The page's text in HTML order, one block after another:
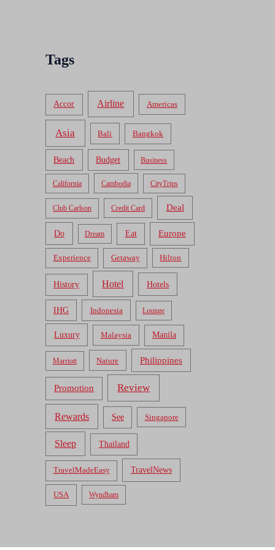
Tags
Accor Airline Americas
Asia Bali Bangkok
Beach Budget Business
California Cambodia CityTrips
Club Carlson Credit Card Deal
Do Dream Eat Europe
Experience Getaway Hilton
History Hotel Hotels
IHG Indonesia Lounge
Luxury Malaysia Manila
Marriott Nature Philippines
Promotion Review
Rewards See Singapore
Sleep Thailand
TravelMadeEasy TravelNews
USA Wyndham